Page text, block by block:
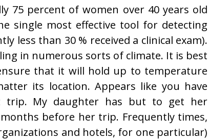
75 percent of women over 40 years old
single most effective tool for detecting
less than 30 % received a clinical exam).
in numerous sorts of climate. It is best
that it will hold up to temperature
its location. Appears like you have
trip. My daughter has but to get her
before her trip. Frequently times,
and hotels, for one particular)